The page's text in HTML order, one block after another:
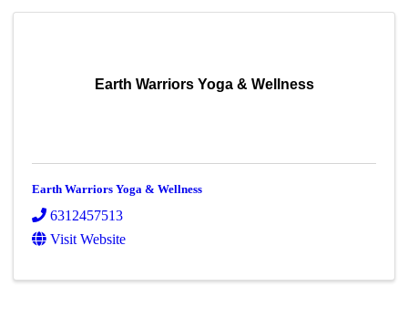
Earth Warriors Yoga & Wellness
Earth Warriors Yoga & Wellness
6312457513
Visit Website